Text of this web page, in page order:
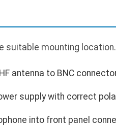
suitable mounting location.
antenna to BNC
supply with correct
into front panel